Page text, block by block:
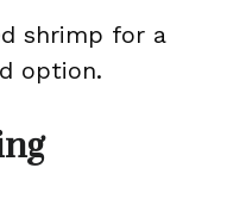
shrimp for a
option.